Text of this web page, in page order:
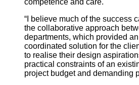
“I believe much of the success
the collaborative approach
departments, which provided
coordinated solution for the
to realise their design
practical constraints of an
project budget and demanding